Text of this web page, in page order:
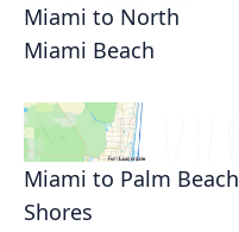
Miami to North
Miami Beach
Miami to Palm Beach
Shores